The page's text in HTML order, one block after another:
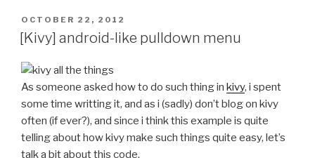
diff --git a/recipes/python/patches/no-optim.patch
new file mode 100644
index 0000000..6623031
--- /dev/null
POSTED
ON
OCTOBER 22, 2012
[Kivy] android-like pulldown menu
As someone asked how to do such thing in kivy, i spent
some time writting it, and as i (sadly) don’t blog on kivy
often (if ever?), and since i think this example is quite
telling about how kivy make such things quite easy, let’s
talk a bit about this code.